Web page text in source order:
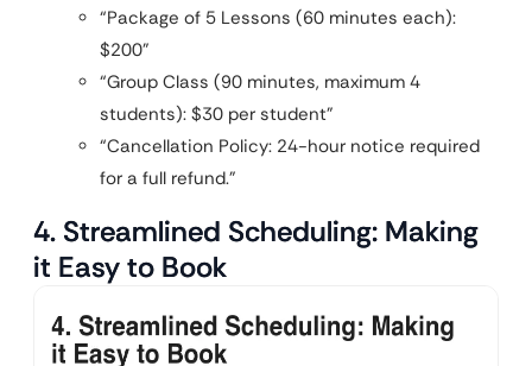
“Package of 5 Lessons (60 minutes each):
$200”
“Group Class (90 minutes, maximum 4
students): $30 per student”
“Cancellation Policy: 24-hour notice required
for a full refund.”
4. Streamlined Scheduling: Making
it Easy to Book